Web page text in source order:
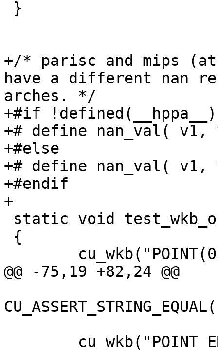
+/* parisc and mips
have a different nan
arches. */
+#if
+# define nan_val( v1,
+#else
+# define nan_val( v1,
+#endif
+
@@ -75,19 +82,24 @@